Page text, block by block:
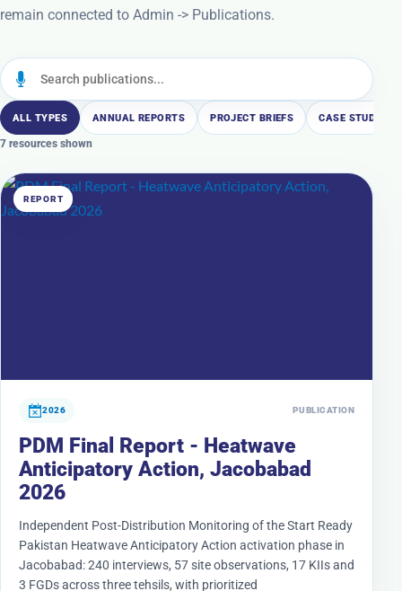
remain connected to Admin -> Publications.
ALL TYPES ANNUAL REPORTS PROJECT BRIEFS CASE STUDIES
7 resources shown
REPORT
2026 PUBLICATION
PDM Final Report - Heatwave
Anticipatory Action, Jacobabad
2026
Independent Post-Distribution Monitoring of the Start Ready
Pakistan Heatwave Anticipatory Action activation phase in
Jacobabad: 240 interviews, 57 site observations, 17 KIIs and
3 FGDs across three tehsils, with prioritized